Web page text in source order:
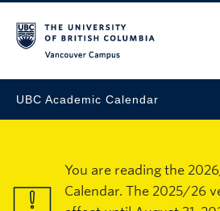
UBC Academic Calendar
You are reading the
Calendar. The 2025/26